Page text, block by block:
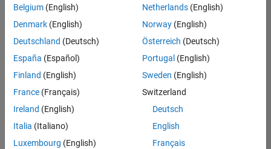
Assistant Finance Controller
Assistant
Finance
Controller
IN-
Finance
and
Experienced
1
Belgium (English)
Denmark (English)
Deutschland (Deutsch)
España (Español)
Finland (English)
France (Français)
Ireland (English)
Italia (Italiano)
Luxembourg (English)
Netherlands(English)
Norway(English)
Österreich (Deutsch)
Portugal (English)
Sweden (English)
Switzerland
Deutsch
English
Français